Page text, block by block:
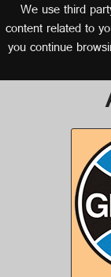
We use third
content related to
you continue
Logo